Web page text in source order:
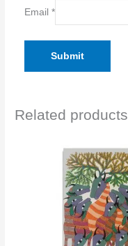
Email *
Related products